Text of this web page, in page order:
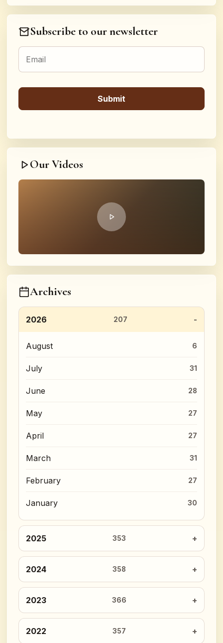
Subscribe to our newsletter
Our Videos
Archives
2026 207
August 6
July 31
June 28
May 27
April 27
March 31
February 27
January 30
2025 353
2024 358
2023 366
2022 357